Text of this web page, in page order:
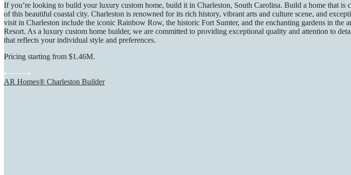
If you’re looking to build your luxury custom home, build it in Charleston, South Carolina. Build a home that is
of this beautiful coastal city. Charleston is renowned for its rich history, vibrant arts and culture scene, and
visit in Charleston include the iconic Rainbow Row, the historic Fort Sumter, and the enchanting gardens in
Resort. As a luxury custom home builder, we are committed to providing exceptional quality and attention to
that reflects your individual style and preferences.
Pricing starting from $1.46M.
AR Homes® Charleston Builder